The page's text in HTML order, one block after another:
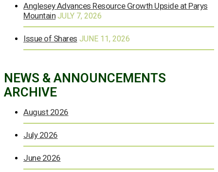
Anglesey Advances Resource Growth Upside at Parys
Mountain JULY 7, 2026
Issue of Shares JUNE 11, 2026
NEWS & ANNOUNCEMENTS
ARCHIVE
August 2026
July 2026
June 2026